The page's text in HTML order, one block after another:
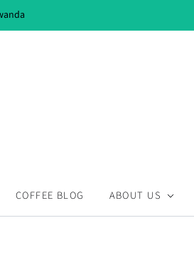
COFFEE BLOG ABOUT US